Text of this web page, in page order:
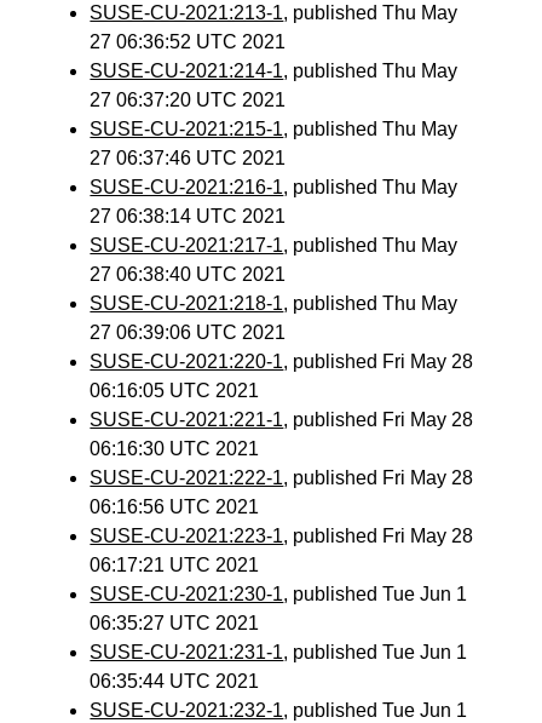
SUSE-CU-2021:213-1, published Thu May
27 06:36:52 UTC 2021
SUSE-CU-2021:214-1, published Thu May
27 06:37:20 UTC 2021
SUSE-CU-2021:215-1, published Thu May
27 06:37:46 UTC 2021
SUSE-CU-2021:216-1, published Thu May
27 06:38:14 UTC 2021
SUSE-CU-2021:217-1, published Thu May
27 06:38:40 UTC 2021
SUSE-CU-2021:218-1, published Thu May
27 06:39:06 UTC 2021
SUSE-CU-2021:220-1, published Fri May 28
06:16:05 UTC 2021
SUSE-CU-2021:221-1, published Fri May 28
06:16:30 UTC 2021
SUSE-CU-2021:222-1, published Fri May 28
06:16:56 UTC 2021
SUSE-CU-2021:223-1, published Fri May 28
06:17:21 UTC 2021
SUSE-CU-2021:230-1, published Tue Jun 1
06:35:27 UTC 2021
SUSE-CU-2021:231-1, published Tue Jun 1
06:35:44 UTC 2021
SUSE-CU-2021:232-1, published Tue Jun 1